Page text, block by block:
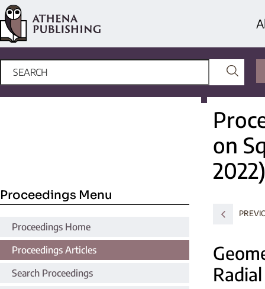
Proceedings Menu
Proceedings Home
Proceedings Articles
Search Proceedings
on
2022)